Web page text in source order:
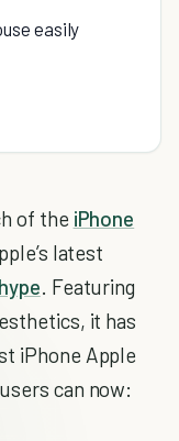
easily
of the iPhone
latest
. Featuring
it has
iPhone Apple
can now: